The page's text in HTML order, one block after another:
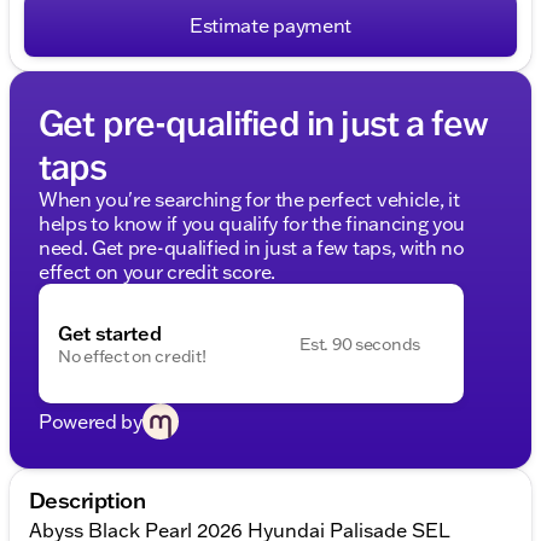
Estimate payment
Get pre-qualified in just a few
taps
When you're searching for the perfect vehicle, it
helps to know if you qualify for the financing you
need. Get pre-qualified in just a few taps, with no
effect on your credit score.
Get started
No effect on credit!
Est. 90 seconds
Powered by
Description
Abyss Black Pearl 2026 Hyundai Palisade SEL